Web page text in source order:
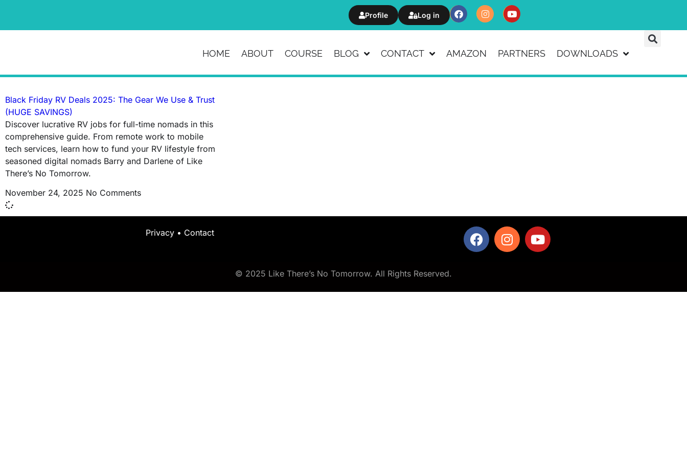
Profile Log in
HOME ABOUT COURSE BLOG CONTACT AMAZON PARTNERS DOWNLOADS
News & Article
Black Friday RV Deals 2025: The Gear We Use & Trust
(HUGE SAVINGS)
Discover lucrative RV jobs for full-time nomads in this
comprehensive guide. From remote work to mobile
tech services, learn how to fund your RV lifestyle from
seasoned digital nomads Barry and Darlene of Like
There’s No Tomorrow.
November 24, 2025 No Comments
Privacy • Contact
© 2025 Like There’s No Tomorrow. All Rights Reserved.